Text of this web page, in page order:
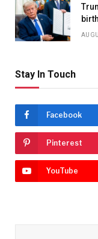
Stay In Touch
Facebook
Pinterest
YouTube